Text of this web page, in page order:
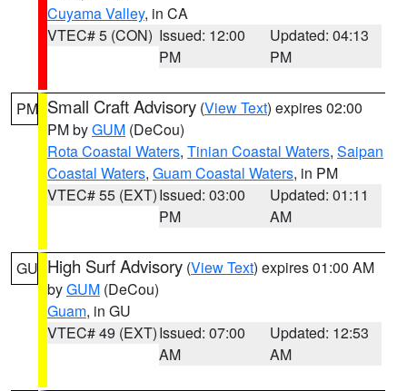
Cuyama Valley, in CA
VTEC# 5 (CON) Issued: 12:00
PM
Updated: 04:13
PM
PM Small Craft Advisory (View Text) expires 02:00
PM byGUM (DeCou)
Rota Coastal Waters, Tinian Coastal Waters, Saipan
Coastal Waters, Guam Coastal Waters, in PM
VTEC# 55 (EXT)Issued: 03:00
PM
Updated: 01:11
AM
GU High Surf Advisory (View Text) expires 01:00 AM
byGUM (DeCou)
Guam, in GU
VTEC# 49 (EXT)Issued: 07:00
AM
Updated: 12:53
AM